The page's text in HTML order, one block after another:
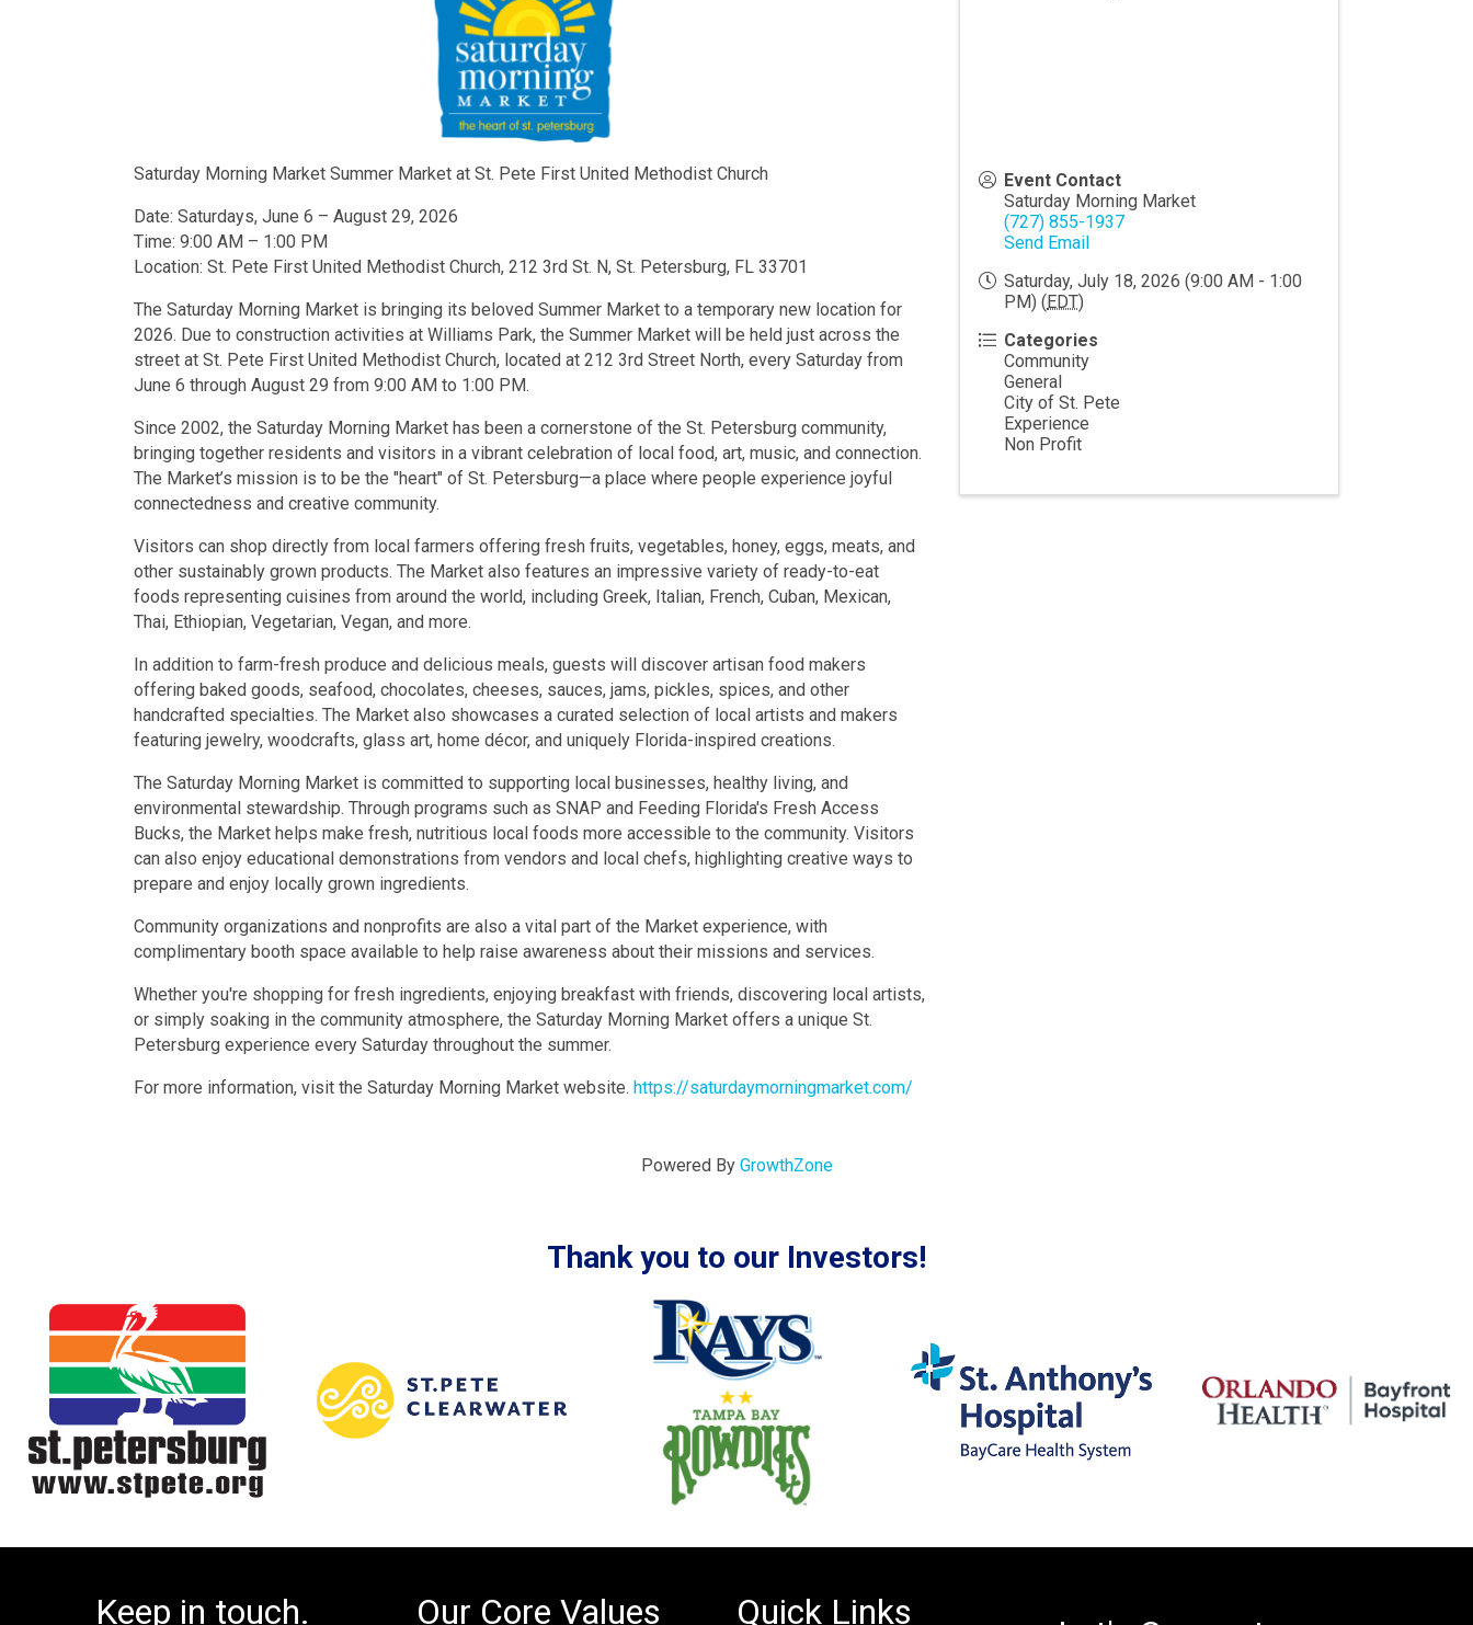
Saturday Morning Market Summer Market at St. Pete First United Methodist Church
Date: Saturdays, June 6 – August 29, 2026
Time: 9:00 AM – 1:00 PM
Location: St. Pete First United Methodist Church, 212 3rd St. N, St. Petersburg, FL 33701
The Saturday Morning Market is bringing its beloved Summer Market to a temporary new location for
2026. Due to construction activities at Williams Park, the Summer Market will be held just across the
street at St. Pete First United Methodist Church, located at 212 3rd Street North, every Saturday from
June 6 through August 29 from 9:00 AM to 1:00 PM.
Since 2002, the Saturday Morning Market has been a cornerstone of the St. Petersburg community,
bringing together residents and visitors in a vibrant celebration of local food, art, music, and connection.
The Market’s mission is to be the "heart" of St. Petersburg—a place where people experience joyful
connectedness and creative community.
Visitors can shop directly from local farmers offering fresh fruits, vegetables, honey, eggs, meats, and
other sustainably grown products. The Market also features an impressive variety of ready-to-eat
foods representing cuisines from around the world, including Greek, Italian, French, Cuban, Mexican,
Thai, Ethiopian, Vegetarian, Vegan, and more.
In addition to farm-fresh produce and delicious meals, guests will discover artisan food makers
offering baked goods, seafood, chocolates, cheeses, sauces, jams, pickles, spices, and other
handcrafted specialties. The Market also showcases a curated selection of local artists and makers
featuring jewelry, woodcrafts, glass art, home décor, and uniquely Florida-inspired creations.
The Saturday Morning Market is committed to supporting local businesses, healthy living, and
environmental stewardship. Through programs such as SNAP and Feeding Florida's Fresh Access
Bucks, the Market helps make fresh, nutritious local foods more accessible to the community. Visitors
can also enjoy educational demonstrations from vendors and local chefs, highlighting creative ways to
prepare and enjoy locally grown ingredients.
Community organizations and nonprofits are also a vital part of the Market experience, with
complimentary booth space available to help raise awareness about their missions and services.
Whether you're shopping for fresh ingredients, enjoying breakfast with friends, discovering local artists,
or simply soaking in the community atmosphere, the Saturday Morning Market offers a unique St.
Petersburg experience every Saturday throughout the summer.
For more information, visit the Saturday Morning Market website. https://saturdaymorningmarket.com/
Event Contact
Saturday Morning Market
(727) 855-1937
Send Email
Saturday, July 18, 2026 (9:00 AM - 1:00
PM) ( EDT)
Categories
Community
General
City of St. Pete
Experience
Non Profit
Powered By GrowthZone
Thank you to our Investors!
Keep in touch. Our Core Values Quick Links